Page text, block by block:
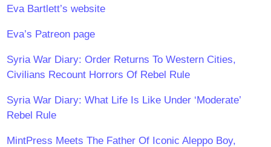
Eva Bartlett’s website
Eva’s Patreon page
Syria War Diary: Order Returns To Western Cities,
Civilians Recount Horrors Of Rebel Rule
Syria War Diary: What Life Is Like Under ‘Moderate’
Rebel Rule
MintPress Meets The Father Of Iconic Aleppo Boy,